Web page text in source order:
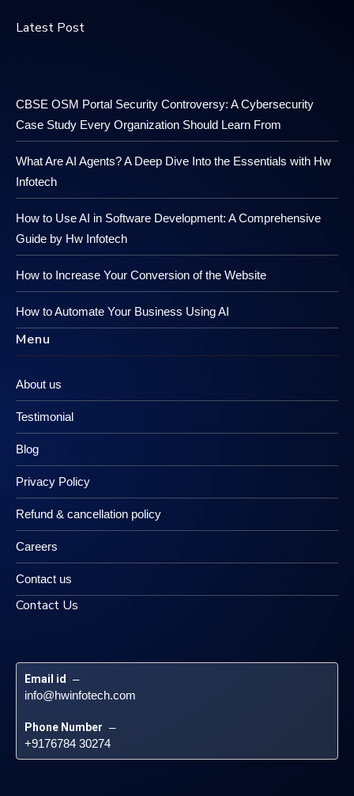
Latest Post
CBSE OSM Portal Security Controversy: A Cybersecurity
Case Study Every Organization Should Learn From
What Are AI Agents? A Deep Dive Into the Essentials with Hw
Infotech
How to Use AI in Software Development: A Comprehensive
Guide by Hw Infotech
How to Increase Your Conversion of the Website
How to Automate Your Business Using AI
Menu
About us
Testimonial
Blog
Privacy Policy
Refund & cancellation policy
Careers
Contact us
Contact Us
Email id –
info@hwinfotech.com
Phone Number –
+9176784 30274